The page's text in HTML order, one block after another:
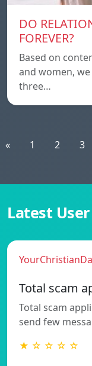
DO
FOREVER?
Based on
and women,
three…
« 1 2 3
Latest
Total scam
Total scam
send few
★ ☆ ☆ ☆ ☆